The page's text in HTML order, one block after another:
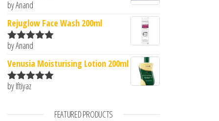
Rated5
by Anand
Rejuglow Face Wash 200ml
Rated5
by Anand
Venusia Moisturising Lotion 200ml
Rated
by Iftiyaz
FEATURED PRODUCTS